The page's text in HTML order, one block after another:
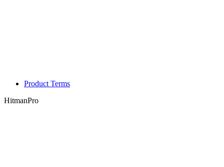
Product Terms
HitmanPro